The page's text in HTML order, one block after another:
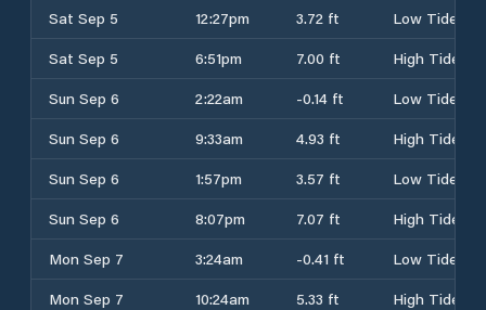
Sat Sep 5 12:27pm 3.72 ft
Low Tide
Sat Sep 5
6:51pm 7.00 ft
High Tide
Sun Sep 6
2:22am -0.14 ft
Low Tide
Sun Sep 6
9:33am 4.93 ft
High Tide
Sun Sep 6
1:57pm 3.57 ft
Low Tide
Sun Sep 6
8:07pm 7.07 ft
High Tide
Mon Sep 7
3:24am -0.41 ft
Low Tide
Mon Sep 7
10:24am 5.33 ft
High Tide